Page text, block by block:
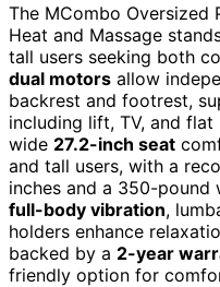
The MCombo Oversized
Heat and Massage
tall users seeking both
dual motors allow
backrest and footrest,
including lift, TV, and flat
wide 27.2-inch seat
and tall users, with a
inches and a 350-pound
full-body vibration,
holders enhance
backed by a 2-year
friendly option for